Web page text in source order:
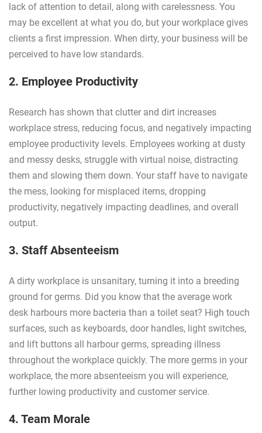
lack of attention to detail, along with carelessness. You
may be excellent at what you do, but your workplace gives
clients a first impression. When dirty, your business will be
perceived to have low standards.
2. Employee Productivity
Research has shown that clutter and dirt increases
workplace stress, reducing focus, and negatively impacting
employee productivity levels. Employees working at dusty
and messy desks, struggle with virtual noise, distracting
them and slowing them down. Your staff have to navigate
the mess, looking for misplaced items, dropping
productivity, negatively impacting deadlines, and overall
output.
3. Staff Absenteeism
A dirty workplace is unsanitary, turning it into a breeding
ground for germs. Did you know that the average work
desk harbours more bacteria than a toilet seat? High touch
surfaces, such as keyboards, door handles, light switches,
and lift buttons all harbour germs, spreading illness
throughout the workplace quickly. The more germs in your
workplace, the more absenteeism you will experience,
further lowing productivity and customer service.
4. Team Morale